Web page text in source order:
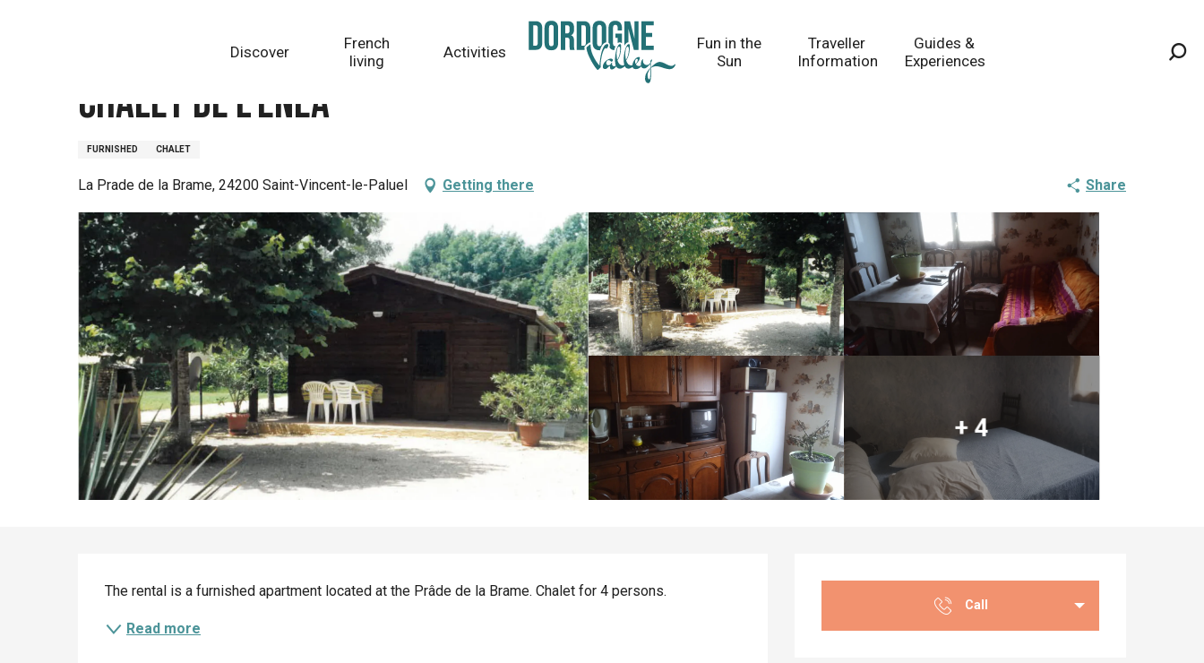
Discover
French
living
Activities
Fun in the
Sun
Traveller
Information
Guides &
Experiences
Chalet de l'Enéa
FURNISHED CHALET
La Prade de la Brame, 24200 Saint-Vincent-le-Paluel Getting there Share
+ 4
Opening hours &
Call
Description
The rental is a furnished apartment located at the Prâde de la Brame. Chalet for 4 persons.
Read more